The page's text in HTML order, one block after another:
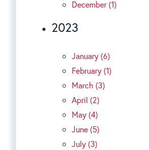
December (1)
2023
January (6)
February (1)
March (3)
April (2)
May (4)
June (5)
July (3)